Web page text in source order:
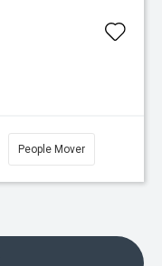
People Mover